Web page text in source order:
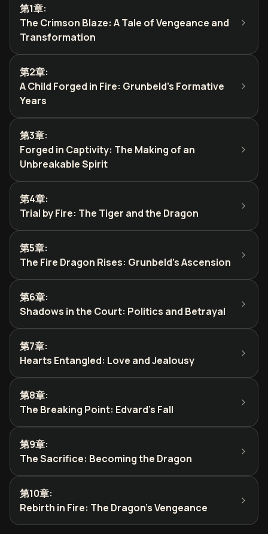
第1章:
The Crimson Blaze: A Tale of Vengeance and
Transformation
第2章:
A Child Forged in Fire: Grunbeld's Formative
Years
第3章:
Forged in Captivity: The Making of an
Unbreakable Spirit
第4章:
Trial by Fire: The Tiger and the Dragon
第5章:
The Fire Dragon Rises: Grunbeld's Ascension
第6章:
Shadows in the Court: Politics and Betrayal
第7章:
Hearts Entangled: Love and Jealousy
第8章:
The Breaking Point: Edvard's Fall
第9章:
The Sacrifice: Becoming the Dragon
第10章:
Rebirth in Fire: The Dragon's Vengeance